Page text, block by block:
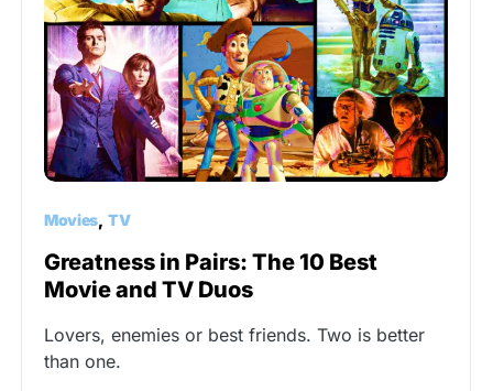
Movies TV
Greatness in Pairs: The 10 Best
Movie and TV Duos
Lovers, enemies or best friends. Two is better
than one.